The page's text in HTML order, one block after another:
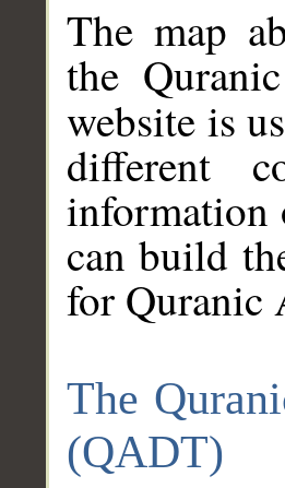
The map
the
website is
different
information
can build
for Quranic
The
(QADT)